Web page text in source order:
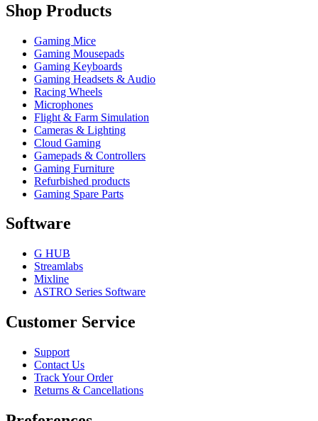
Shop Products
Gaming Mice
Gaming Mousepads
Gaming Keyboards
Gaming Headsets & Audio
Racing Wheels
Microphones
Flight & Farm Simulation
Cameras & Lighting
Cloud Gaming
Gamepads & Controllers
Gaming Furniture
Refurbished products
Gaming Spare Parts
Software
G HUB
Streamlabs
Mixline
ASTRO Series Software
Customer Service
Support
Contact Us
Track Your Order
Returns & Cancellations